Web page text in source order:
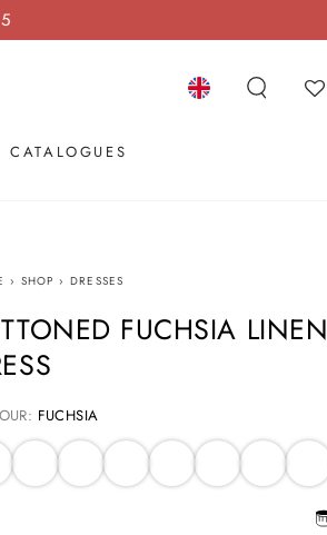
CATALOGUES
› SHOP › DRESSES
FUCHSIA LINEN
FUCHSIA